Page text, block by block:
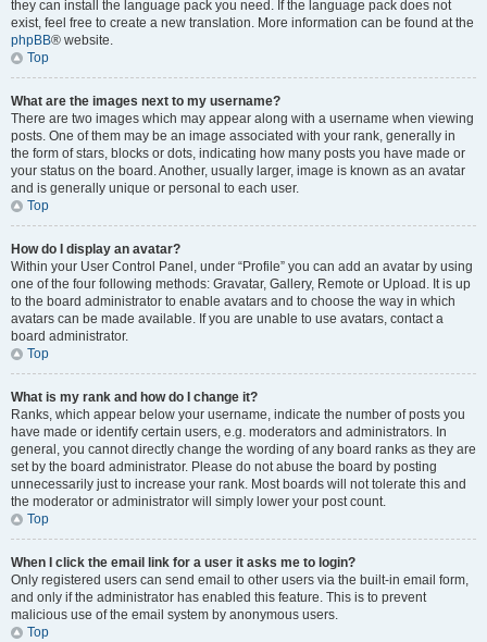
they can install the language pack you need. If the language pack does not
exist, feel free to create a new translation. More information can be found at the
phpBB® website.
Top
What are the images next to my username?
There are two images which may appear along with a username when viewing
posts. One of them may be an image associated with your rank, generally in
the form of stars, blocks or dots, indicating how many posts you have made or
your status on the board. Another, usually larger, image is known as an avatar
and is generally unique or personal to each user.
Top
How do I display an avatar?
Within your User Control Panel, under “Profile” you can add an avatar by using
one of the four following methods: Gravatar, Gallery, Remote or Upload. It is up
to the board administrator to enable avatars and to choose the way in which
avatars can be made available. If you are unable to use avatars, contact a
board administrator.
Top
What is my rank and how do I change it?
Ranks, which appear below your username, indicate the number of posts you
have made or identify certain users, e.g. moderators and administrators. In
general, you cannot directly change the wording of any board ranks as they are
set by the board administrator. Please do not abuse the board by posting
unnecessarily just to increase your rank. Most boards will not tolerate this and
the moderator or administrator will simply lower your post count.
Top
When I click the email link for a user it asks me to login?
Only registered users can send email to other users via the built-in email form,
and only if the administrator has enabled this feature. This is to prevent
malicious use of the email system by anonymous users.
Top